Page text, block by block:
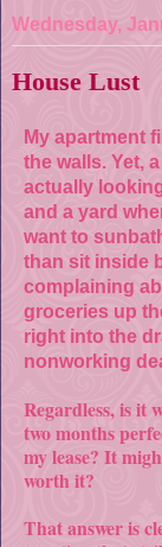
Wednesday,
House Lust
My apartment
the walls. Yet,
actually
and a yard
want to
than sit inside
complaining
groceries up
right into the
nonworking
Regardless, is it
two months
my lease? It
worth it?
That answer is